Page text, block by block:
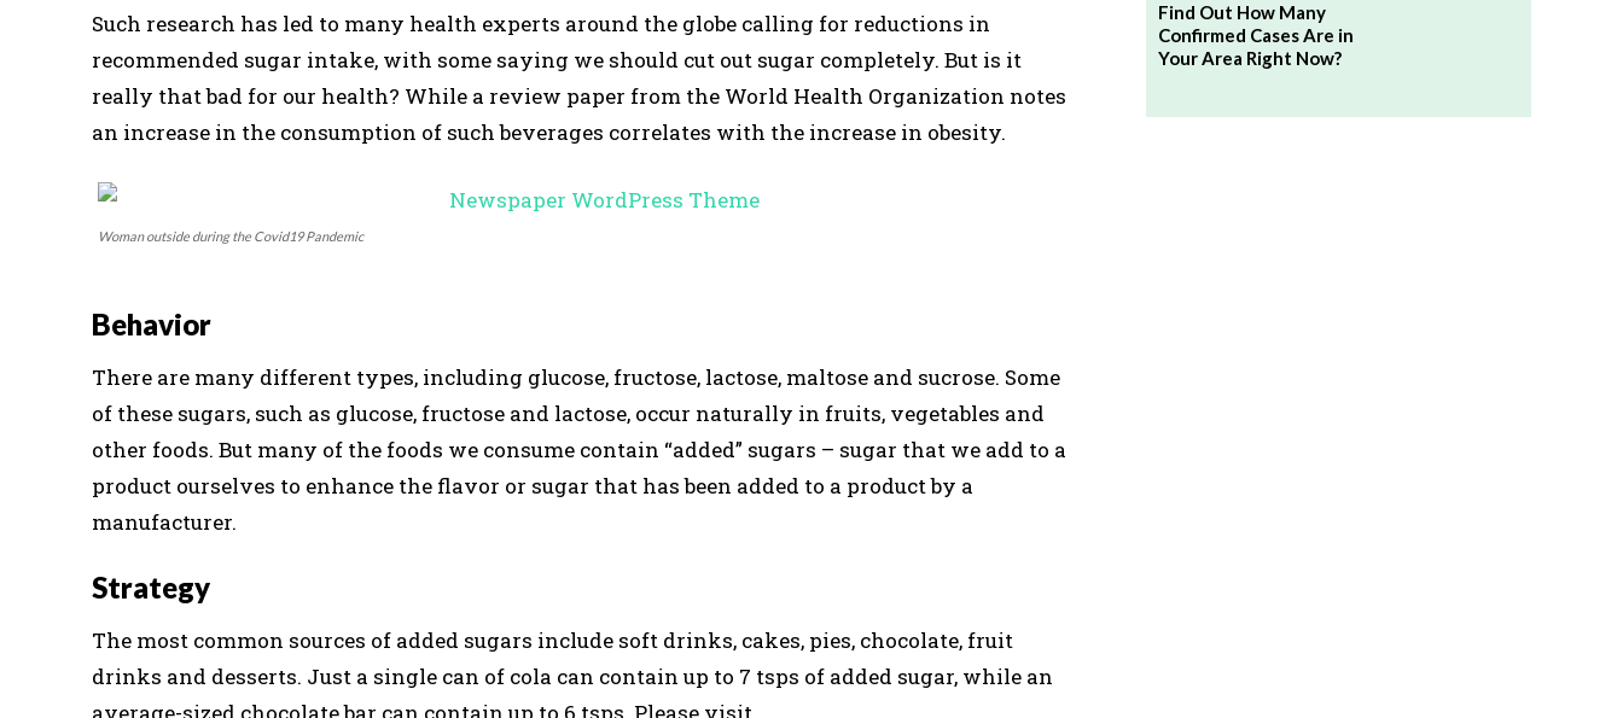
Such research has led to many health experts around the globe calling for reductions in
recommended sugar intake, with some saying we should cut out sugar completely. But is it
really that bad for our health? While a review paper from the World Health Organization notes
an increase in the consumption of such beverages correlates with the increase in obesity.
Woman outside during the Covid19 Pandemic
Behavior
There are many different types, including glucose, fructose, lactose, maltose and sucrose. Some
of these sugars, such as glucose, fructose and lactose, occur naturally in fruits, vegetables and
other foods. But many of the foods we consume contain “added” sugars – sugar that we add to a
product ourselves to enhance the flavor or sugar that has been added to a product by a
manufacturer.
Strategy
The most common sources of added sugars include soft drinks, cakes, pies, chocolate, fruit
drinks and desserts. Just a single can of cola can contain up to 7 tsps of added sugar, while an
Find Out How Many
Confirmed Cases Are in
Your Area Right Now?